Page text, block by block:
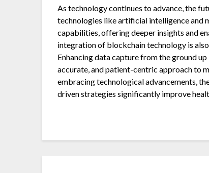
As technology continues to advance, the
technologies like artificial intelligence and
capabilities, offering deeper insights and
integration of blockchain technology is
Enhancing data capture from the ground
accurate, and patient-centric approach to
embracing technological advancements,
driven strategies significantly improve